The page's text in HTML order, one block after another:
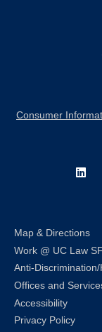
Consumer
Map & Directions
Work @ UC Law SF
Anti-
Offices and
Accessibility
Privacy Policy